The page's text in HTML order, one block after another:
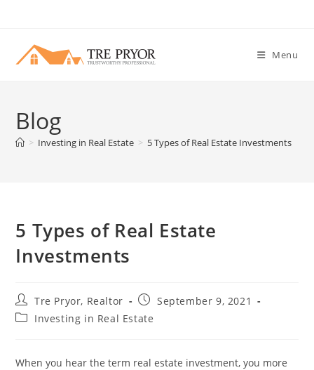
content
Menu
Blog
> Investing in Real Estate > 5 Types of Real Estate Investments
5 Types of Real Estate
Investments
Post
author:
Tre Pryor, Realtor
Post
published:
September 9, 2021
PostInvesting in Real Estate
When you hear the term real estate investment, you more